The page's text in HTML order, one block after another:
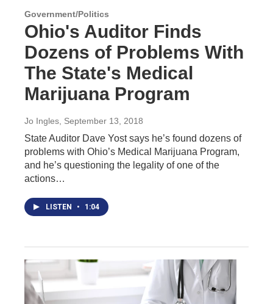
Government/Politics
Ohio's Auditor Finds
Dozens of Problems With
The State's Medical
Marijuana Program
Jo Ingles , September 13, 2018
State Auditor Dave Yost says he’s found dozens of
problems with Ohio’s Medical Marijuana Program,
and he’s questioning the legality of one of the
actions…
LISTEN • 1:04